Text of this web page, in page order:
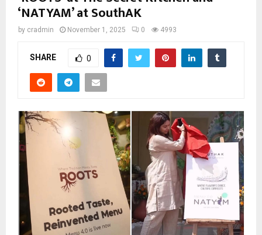
‘NATYAM’ at SouthAK
by cradmin November 1, 2025 0 4993
SHARE 0